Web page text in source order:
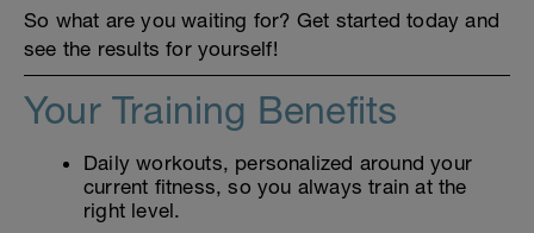
So what are you waiting for? Get started today and
see the results for yourself!
Your Training Benefits
Daily workouts, personalized around your
current fitness, so you always train at the
right level.